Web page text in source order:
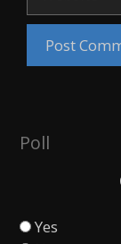
Poll
Yes